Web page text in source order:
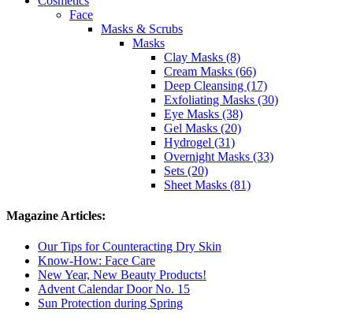
Face
Masks & Scrubs
Masks
Clay Masks (8)
Cream Masks (66)
Deep Cleansing (17)
Exfoliating Masks (30)
Eye Masks (38)
Gel Masks (20)
Hydrogel (31)
Overnight Masks (33)
Sets (20)
Sheet Masks (81)
Magazine Articles:
Our Tips for Counteracting Dry Skin
Know-How: Face Care
New Year, New Beauty Products!
Advent Calendar Door No. 15
Sun Protection during Spring